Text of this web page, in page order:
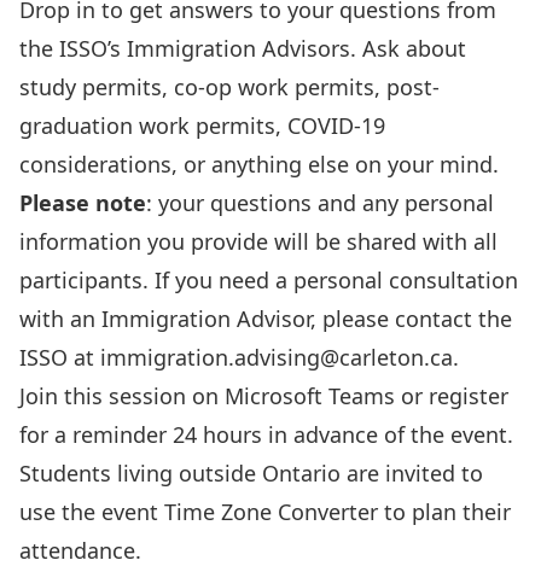
Drop in to get answers to your questions from
the ISSO’s Immigration Advisors. Ask about
study permits, co-op work permits, post-
graduation work permits, COVID-19
considerations, or anything else on your mind.
Please note: your questions and any personal
information you provide will be shared with all
participants. If you need a personal consultation
with an Immigration Advisor, please contact the
ISSO at immigration.advising@carleton.ca.
Join this session on Microsoft Teams or register
for a reminder 24 hours in advance of the event.
Students living outside Ontario are invited to
use the event Time Zone Converter to plan their
attendance.